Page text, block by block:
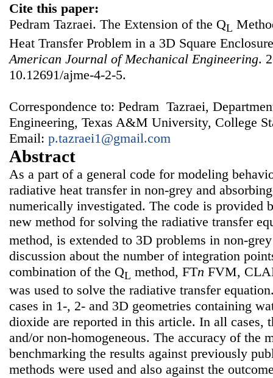
Cite this paper:
Pedram Tazraei. The Extension of the QL
Heat Transfer Problem in a 3D Square
American Journal of Mechanical Engineering.
10.12691/ajme-4-2-5.
Correspondence to: Pedram Tazraei,
Engineering, Texas A&M University, College
Email: p.tazraei1@gmail.com
Abstract
As a part of a general code for modeling
radiative heat transfer in non-grey and
numerically investigated. The code is provided
new method for solving the radiative transfer
method, is extended to 3D problems in non-
discussion about the number of integration
combination of the QL method, FTn FVM,
was used to solve the radiative transfer
cases in 1-, 2- and 3D geometries containing
dioxide are reported in this article. In all cases,
and/or non-homogeneous. The accuracy of the
benchmarking the results against previously
methods were used and also against the